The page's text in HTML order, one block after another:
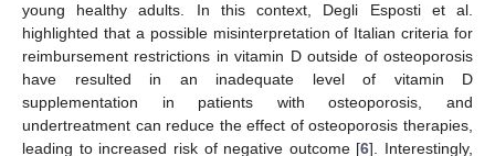
young healthy adults. In this context, Degli Esposti et al.
highlighted that a possible misinterpretation of Italian criteria for
reimbursement restrictions in vitamin D outside of osteoporosis
have resulted in an inadequate level of vitamin D
supplementation in patients with osteoporosis, and
undertreatment can reduce the effect of osteoporosis therapies,
leading to increased risk of negative outcome [6]. Interestingly,